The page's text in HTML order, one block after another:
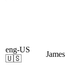
eng-US
🇺🇸
James